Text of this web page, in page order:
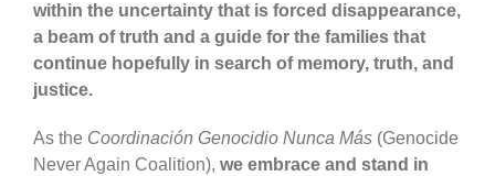
within the uncertainty that is forced disappearance,
a beam of truth and a guide for the families that
continue hopefully in search of memory, truth, and
justice.
As the Coordinación Genocidio Nunca Más (Genocide
Never Again Coalition), we embrace and stand in